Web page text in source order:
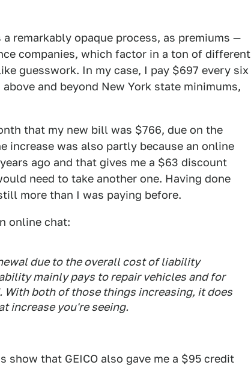
remarkably opaque process, as premiums —
companies, which factor in a ton of different
guesswork. In my case, I pay $697 every six
and beyond New York state minimums,
that my new bill was $766, due on the
increase was also partly because an online
ago and that gives me a $63 discount
need to take another one. Having done
more than I was paying before.
online chat:
due to the overall cost of liability
mainly pays to repair vehicles and for
With both of those things increasing, it does
increase you're seeing.
show that GEICO also gave me a $95 credit